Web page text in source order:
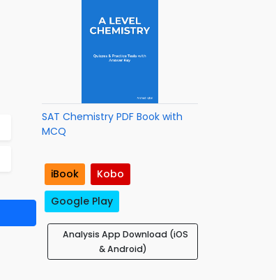
SAT Chemistry PDF Book with
MCQ
iBook
Kobo
Google Play
Analysis App Download (iOS
& Android)